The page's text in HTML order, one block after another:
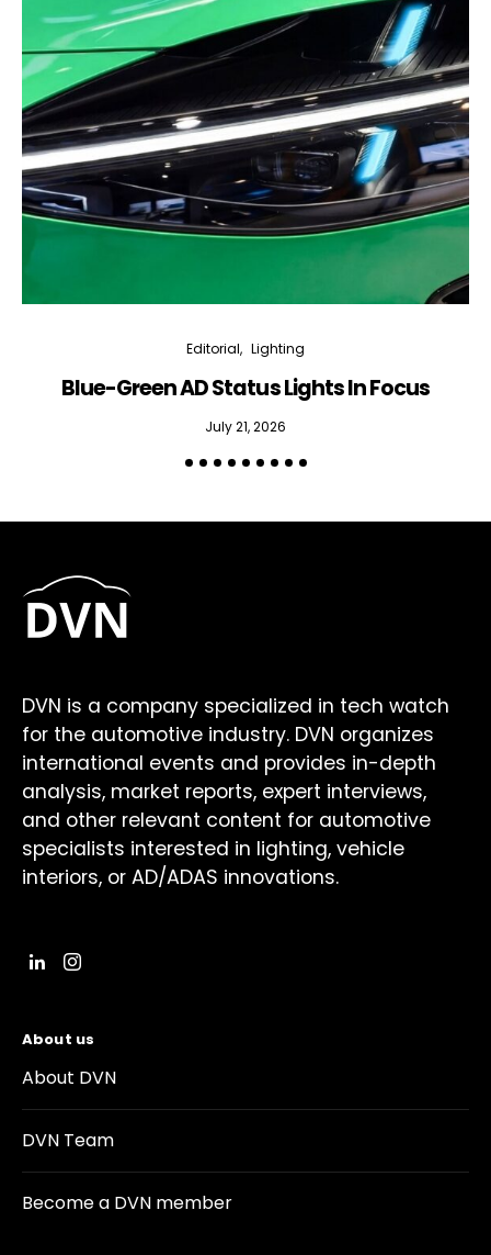
Editorial Lighting
Blue-Green AD Status Lights In Focus
July 21, 2026
DVN is a company specialized in tech watch
for the automotive industry. DVN organizes
international events and provides in-depth
analysis, market reports, expert interviews,
and other relevant content for automotive
specialists interested in lighting, vehicle
interiors, or AD/ADAS innovations.
About us
About DVN
DVN Team
Become a DVN member